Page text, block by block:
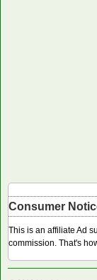
Consumer
This is an affiliate Ad
commission. That's